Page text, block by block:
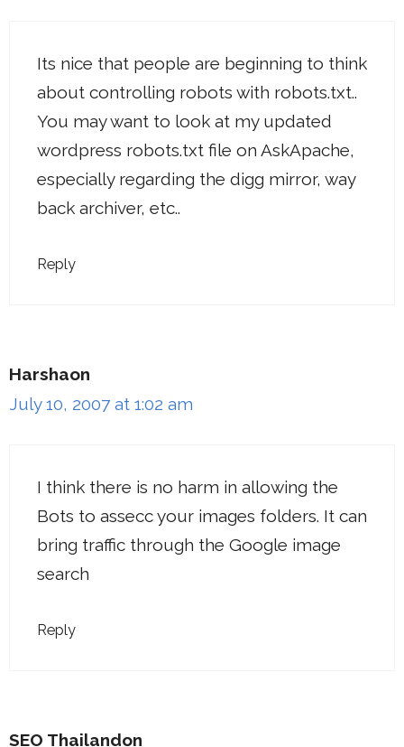
Its nice that people are beginning to think
about controlling robots with robots.txt..
You may want to look at my updated
wordpress robots.txt file on AskApache,
especially regarding the digg mirror, way
back archiver, etc..
Reply
Harshaon
July 10, 2007 at 1:02 am
I think there is no harm in allowing the
Bots to assecc your images folders. It can
bring traffic through the Google image
search
Reply
SEO Thailandon